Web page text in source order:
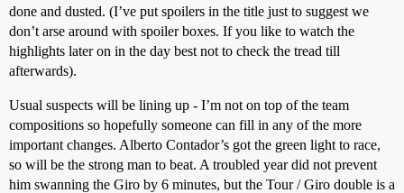
done and dusted. (I’ve put spoilers in the title just to suggest we
don’t arse around with spoiler boxes. If you like to watch the
highlights later on in the day best not to check the tread till
afterwards).
Usual suspects will be lining up - I’m not on top of the team
compositions so hopefully someone can fill in any of the more
important changes. Alberto Contador’s got the green light to race,
so will be the strong man to beat. A troubled year did not prevent
him swanning the Giro by 6 minutes, but the Tour / Giro double is a